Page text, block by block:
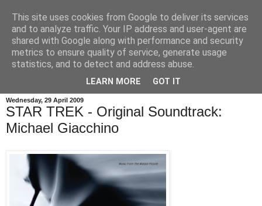
Wednesday, 29 April 2009
STAR TREK - Original Soundtrack:
Michael Giacchino
This site uses cookies from Google to deliver its services
and to analyze traffic. Your IP address and user-agent are
shared with Google along with performance and security
metrics to ensure quality of service, generate usage
statistics, and to detect and address abuse.
LEARN MORE GOT IT